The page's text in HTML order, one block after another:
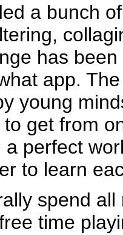
a bunch
has
app.
young
get from
a perfect
to learn
spend
time